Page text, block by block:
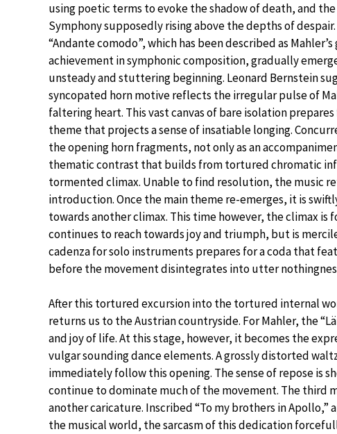
using poetic terms to evoke the shadow of death, and
Symphony supposedly rising above the depths of
“Andante comodo”, which has been described as
achievement in symphonic composition, gradually
unsteady and stuttering beginning. Leonard Bernstein
syncopated horn motive reflects the irregular pulse of
faltering heart. This vast canvas of bare isolation
theme that projects a sense of insatiable longing.
the opening horn fragments, not only as an
thematic contrast that builds from tortured chromatic
tormented climax. Unable to find resolution, the music
introduction. Once the main theme re-emerges, it is
towards another climax. This time however, the climax is
continues to reach towards joy and triumph, but is
cadenza for solo instruments prepares for a coda that
before the movement disintegrates into utter
After this tortured excursion into the tortured internal
returns us to the Austrian countryside. For Mahler, the
and joy of life. At this stage, however, it becomes the
vulgar sounding dance elements. A grossly distorted
immediately follow this opening. The sense of repose is
continue to dominate much of the movement. The third
another caricature. Inscribed “To my brothers in
the musical world, the sarcasm of this dedication